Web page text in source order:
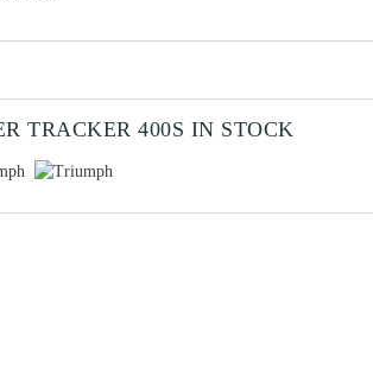
TRACKER 400S IN STOCK